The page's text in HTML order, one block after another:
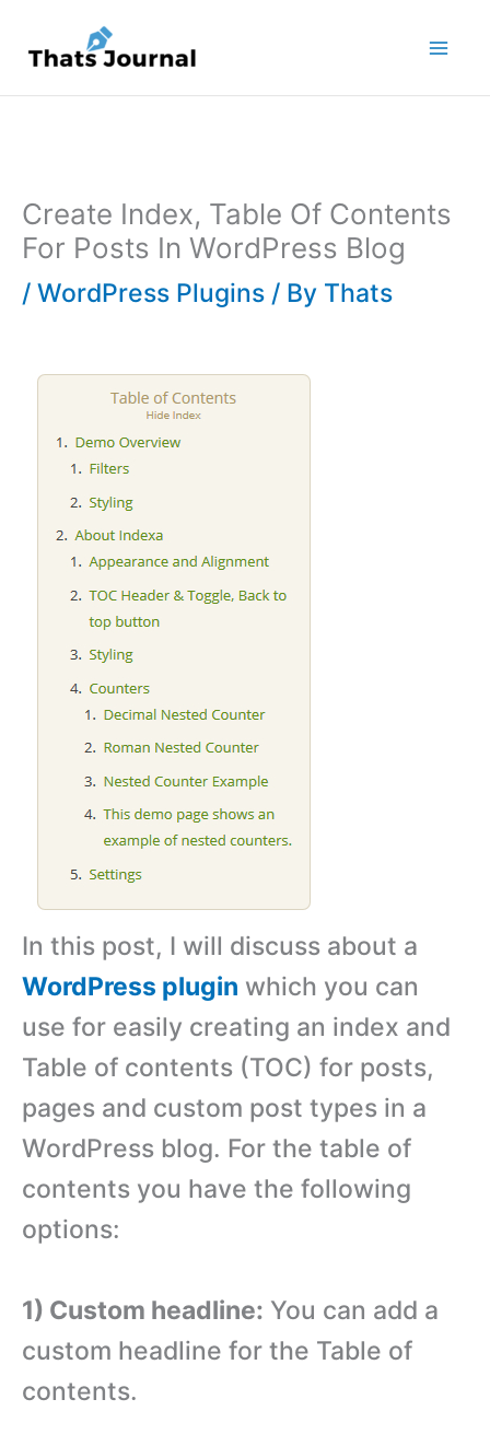
content
Create Index, Table Of Contents
For Posts In WordPress Blog
/ WordPress Plugins / By Thats
In this post, I will discuss about a
WordPress plugin which you can
use for easily creating an index and
Table of contents (TOC) for posts,
pages and custom post types in a
WordPress blog. For the table of
contents you have the following
options:
1) Custom headline: You can add a
custom headline for the Table of
contents.